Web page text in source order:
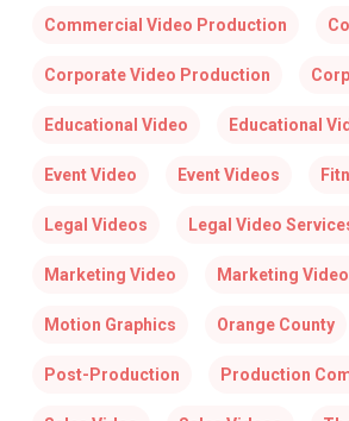
Commercial Video Production
Corporate Video Production
Educational Video Educational
Event Video Event Videos
Legal Videos Legal Video
Marketing Video Marketing
Motion Graphics Orange County
Post-Production Production